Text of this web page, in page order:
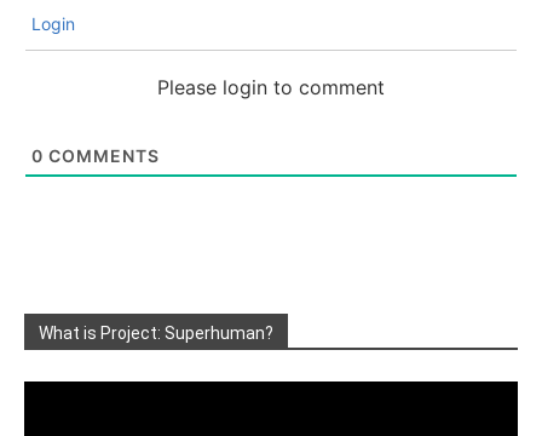
Login
Please login to comment
0 COMMENTS
What is Project: Superhuman?